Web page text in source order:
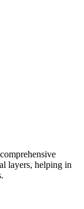
layers, helping in